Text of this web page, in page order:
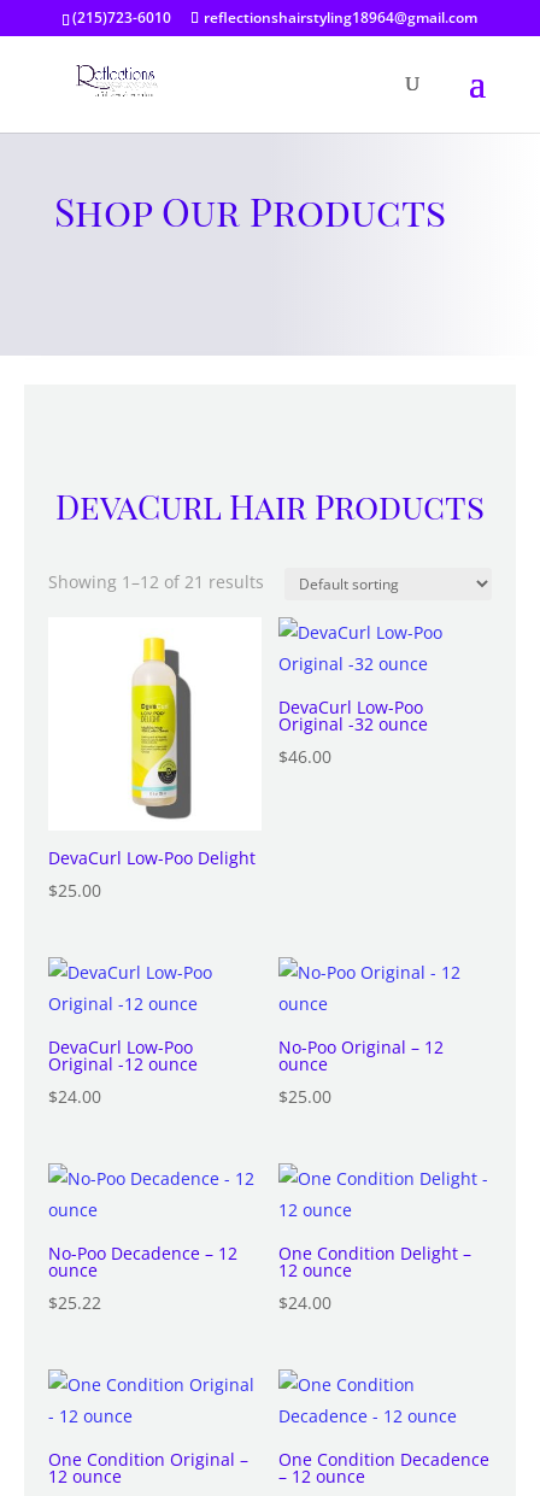
(215)723-6010 reflectionshairstyling18964@gmail.com
Shop Our Products
DevaCurl Hair Products
Showing 1–12 of 21 results
DevaCurl Low-Poo Delight
$25.00
DevaCurl Low-Poo
Original -32 ounce
$46.00
DevaCurl Low-Poo
Original -12 ounce
$24.00
No-Poo Original – 12
ounce
$25.00
No-Poo Decadence – 12
ounce
$25.22
One Condition Delight –
12 ounce
$24.00
One Condition Original –
12 ounce
One Condition Decadence
– 12 ounce